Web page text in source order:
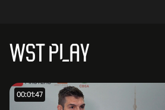
WST PLAY
00:01:47